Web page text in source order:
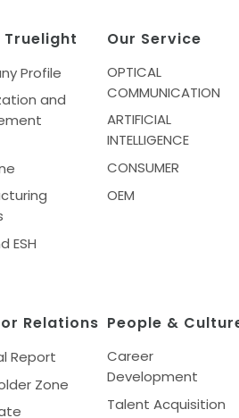
Profile
and
ESH
Our Service
OPTICAL
COMMUNICATION
ARTIFICIAL
INTELLIGENCE
CONSUMER
OEM
Relations
Report
Zone
People &
Career
Development
Talent Acquisition